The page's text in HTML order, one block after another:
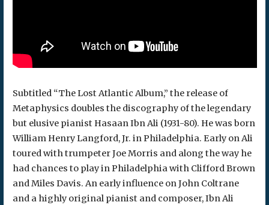
Subtitled “The Lost Atlantic Album,” the release of
Metaphysics doubles the discography of the legendary
but elusive pianist Hasaan Ibn Ali (1931-80). He was born
William Henry Langford, Jr. in Philadelphia. Early on Ali
toured with trumpeter Joe Morris and along the way he
had chances to play in Philadelphia with Clifford Brown
and Miles Davis. An early influence on John Coltrane
and a highly original pianist and composer, Ibn Ali